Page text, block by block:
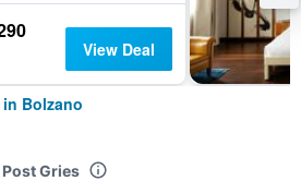
View Deal
Bolzano
Gries